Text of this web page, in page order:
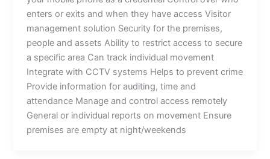
enters or exits and when they have access Visitor
management solution Security for the premises,
people and assets Ability to restrict access to secure
a specific area Can track individual movement
Integrate with CCTV systems Helps to prevent crime
Provide information for auditing, time and
attendance Manage and control access remotely
General or individual reports on movement Ensure
premises are empty at night/weekends